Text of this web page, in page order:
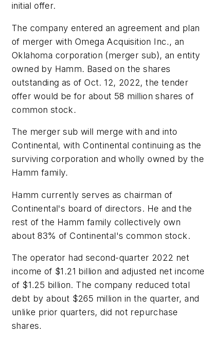
initial offer.
The company entered an agreement and plan
of merger with Omega Acquisition Inc., an
Oklahoma corporation (merger sub), an entity
owned by Hamm. Based on the shares
outstanding as of Oct. 12, 2022, the tender
offer would be for about 58 million shares of
common stock.
The merger sub will merge with and into
Continental, with Continental continuing as the
surviving corporation and wholly owned by the
Hamm family.
Hamm currently serves as chairman of
Continental's board of directors. He and the
rest of the Hamm family collectively own
about 83% of Continental's common stock.
The operator had second-quarter 2022 net
income of $1.21 billion and adjusted net income
of $1.25 billion. The company reduced total
debt by about $265 million in the quarter, and
unlike prior quarters, did not repurchase
shares.